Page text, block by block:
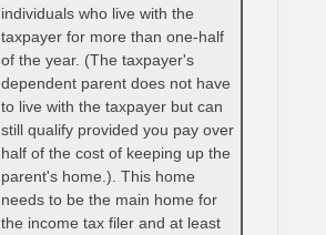
individuals who live with the
taxpayer for more than one-half
of the year. (The taxpayer's
dependent parent does not have
to live with the taxpayer but can
still qualify provided you pay over
half of the cost of keeping up the
parent's home.). This home
needs to be the main home for
the income tax filer and at least